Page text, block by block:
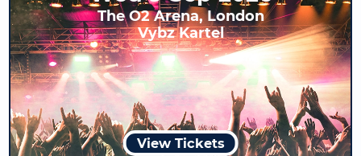
The O2 Arena, London
Vybz Kartel
View Tickets